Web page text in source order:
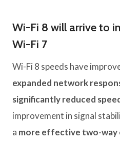
Wi-Fi 8 will arrive to
Wi-Fi 7
Wi-Fi 8 speeds have
expanded network
significantly reduced
improvement in signal
a more effective two-way